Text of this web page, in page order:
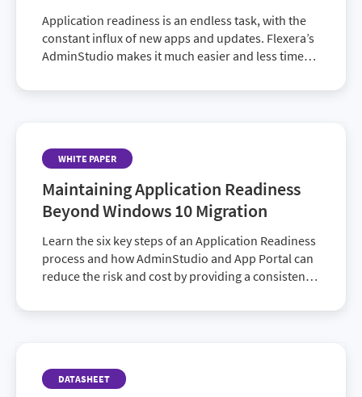
Application readiness is an endless task, with the
constant influx of new apps and updates. Flexera’s
AdminStudio makes it much easier and less time
and you get access to details on nearly 3,000
WHITE PAPER
Maintaining Application Readiness
Beyond Windows 10 Migration
Learn the six key steps of an Application Readiness
process and how AdminStudio and App Portal can
reduce the risk and cost by providing a consistent
DATASHEET